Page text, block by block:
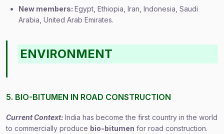
New members: Egypt, Ethiopia, Iran, Indonesia, Saudi
Arabia, United Arab Emirates.
ENVIRONMENT
5. BIO-BITUMEN IN ROAD CONSTRUCTION
Current Context: India has become the first country in the world
to commercially produce bio-bitumen for road construction.